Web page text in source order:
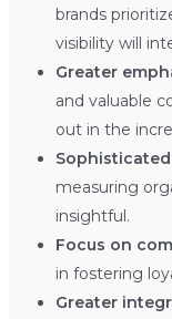
brands
visibility will
Greater
and valuable
out in the
measuring
insightful.
Focus on
in fostering
Greater